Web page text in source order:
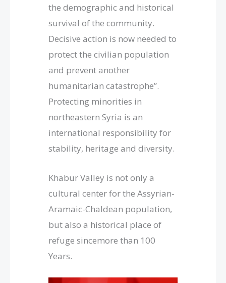
the demographic and historical
survival of the community.
Decisive action is now needed to
protect the civilian population
and prevent another
humanitarian catastrophe”.
Protecting minorities in
northeastern Syria is an
international responsibility for
stability, heritage and diversity.
Khabur Valley is not only a
cultural center for the Assyrian-
Aramaic-Chaldean population,
but also a historical place of
refuge sincemore than 100
Years.